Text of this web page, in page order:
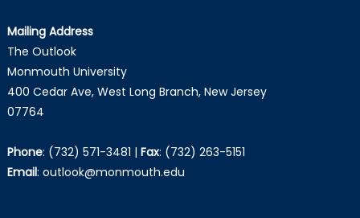
Mailing Address
The Outlook
Monmouth University
400 Cedar Ave, West Long Branch, New Jersey
07764
Phone: (732) 571-3481 | Fax: (732) 263-5151
Email: outlook@monmouth.edu